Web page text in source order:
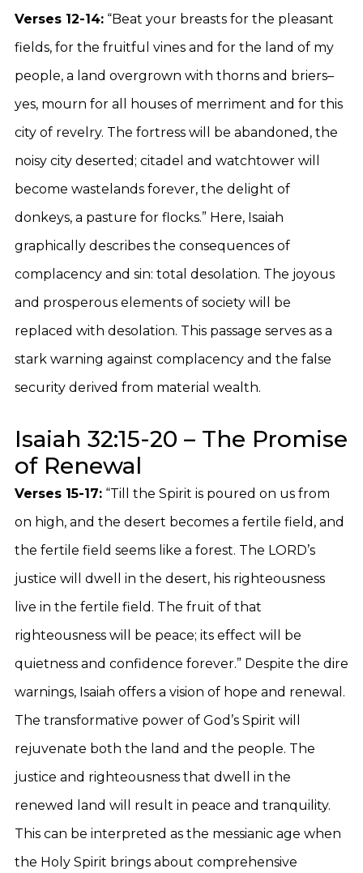
Verses 12-14: “Beat your breasts for the pleasant
fields, for the fruitful vines and for the land of my
people, a land overgrown with thorns and briers–
yes, mourn for all houses of merriment and for this
city of revelry. The fortress will be abandoned, the
noisy city deserted; citadel and watchtower will
become wastelands forever, the delight of
donkeys, a pasture for flocks.” Here, Isaiah
graphically describes the consequences of
complacency and sin: total desolation. The joyous
and prosperous elements of society will be
replaced with desolation. This passage serves as a
stark warning against complacency and the false
security derived from material wealth.
Isaiah 32:15-20 – The Promise
of Renewal
Verses 15-17: “Till the Spirit is poured on us from
on high, and the desert becomes a fertile field, and
the fertile field seems like a forest. The LORD’s
justice will dwell in the desert, his righteousness
live in the fertile field. The fruit of that
righteousness will be peace; its effect will be
quietness and confidence forever.” Despite the dire
warnings, Isaiah offers a vision of hope and renewal.
The transformative power of God’s Spirit will
rejuvenate both the land and the people. The
justice and righteousness that dwell in the
renewed land will result in peace and tranquility.
This can be interpreted as the messianic age when
the Holy Spirit brings about comprehensive